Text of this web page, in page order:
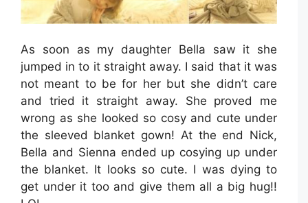
As soon as my daughter Bella saw it she
jumped in to it straight away. I said that it was
not meant to be for her but she didn’t care
and tried it straight away. She proved me
wrong as she looked so cosy and cute under
the sleeved blanket gown! At the end Nick,
Bella and Sienna ended up cosying up under
the blanket. It looks so cute. I was dying to
get under it too and give them all a big hug!!